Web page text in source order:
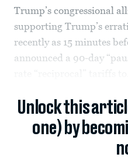
Trump’s congressional
supporting Trump’s
recently as 15 minutes
announced a 90-day
Unlock this
one) by